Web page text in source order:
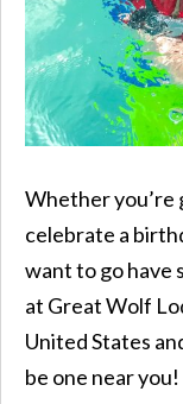
Whether you’re
celebrate a
want to go have
at Great Wolf
United States
be one near you!